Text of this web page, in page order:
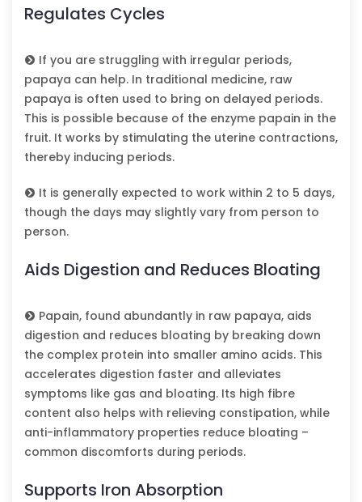
Regulates Cycles
If you are struggling with irregular periods,
papaya can help. In traditional medicine, raw
papaya is often used to bring on delayed periods.
This is possible because of the enzyme papain in the
fruit. It works by stimulating the uterine contractions,
thereby inducing periods.
It is generally expected to work within 2 to 5 days,
though the days may slightly vary from person to
person.
Aids Digestion and Reduces Bloating
Papain, found abundantly in raw papaya, aids
digestion and reduces bloating by breaking down
the complex protein into smaller amino acids. This
accelerates digestion faster and alleviates
symptoms like gas and bloating. Its high fibre
content also helps with relieving constipation, while
anti-inflammatory properties reduce bloating –
common discomforts during periods.
Supports Iron Absorption